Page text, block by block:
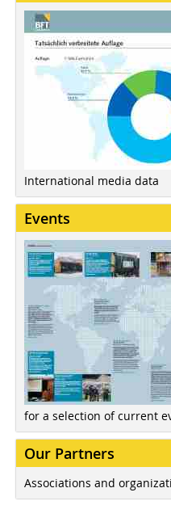
International media data
Events
for a selection of current
Our Partners
Associations and